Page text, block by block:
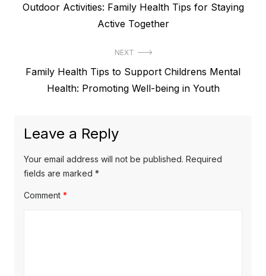
navigation
Previous
Outdoor Activities: Family Health Tips for Staying
Active Together
NEXT
Next
Family Health Tips to Support Childrens Mental
Health: Promoting Well-being in Youth
Leave a Reply
Your email address will not be published. Required
fields are marked *
Comment *